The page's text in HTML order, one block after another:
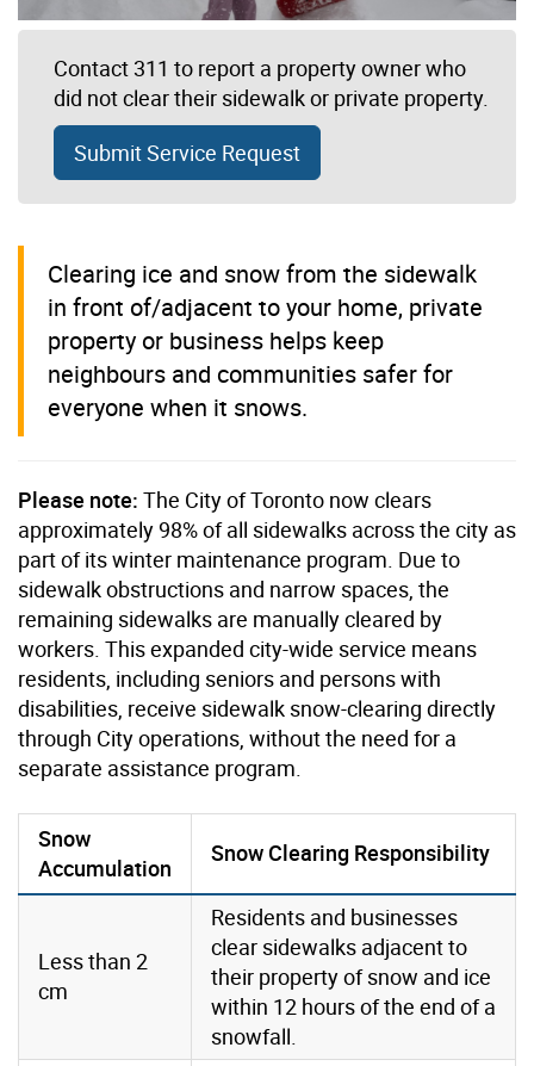
Contact 311 to report a property owner who
did not clear their sidewalk or private property.
Submit Service Request
Clearing ice and snow from the sidewalk
in front of/adjacent to your home, private
property or business helps keep
neighbours and communities safer for
everyone when it snows.
Please note: The City of Toronto now clears
approximately 98% of all sidewalks across the city as
part of its winter maintenance program. Due to
sidewalk obstructions and narrow spaces, the
remaining sidewalks are manually cleared by
workers. This expanded city-wide service means
residents, including seniors and persons with
disabilities, receive sidewalk snow-clearing directly
through City operations, without the need for a
separate assistance program.
Snow
Accumulation
Snow Clearing Responsibility
Less than 2
cm
Residents and businesses
clear sidewalks adjacent to
their property of snow and ice
within 12 hours of the end of a
snowfall.